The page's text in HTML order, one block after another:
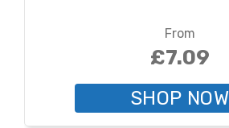
From
£7.09
SHOP NOW